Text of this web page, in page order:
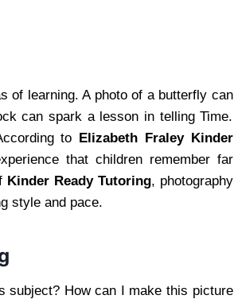
of learning. A photo of a butterfly can
can spark a lesson in telling Time.
to Elizabeth Fraley Kinder
that children remember far
Kinder Ready Tutoring, photography
style and pace.
subject? How can I make this picture